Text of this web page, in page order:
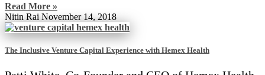
Read More »
Nitin Rai November 14, 2018
The Inclusive Venture Capital Experience with Hemex Health